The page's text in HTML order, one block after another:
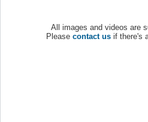
All images and videos are
Please contact us if there's